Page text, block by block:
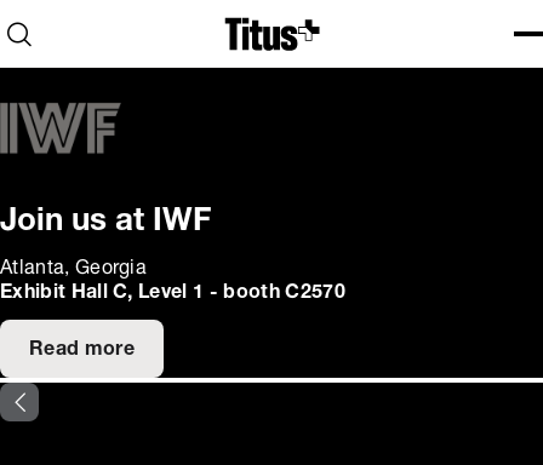
Home
Open search
Join us at IWF
Atlanta, Georgia
Exhibit Hall C, Level 1 - booth C2570
Read more